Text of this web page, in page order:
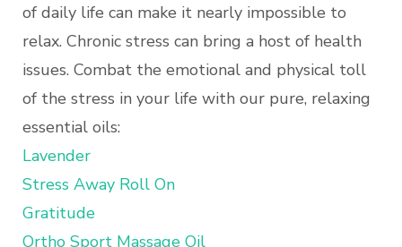
of daily life can make it nearly impossible to
relax. Chronic stress can bring a host of health
issues. Combat the emotional and physical toll
of the stress in your life with our pure, relaxing
essential oils:
Lavender
Stress Away Roll On
Gratitude
Ortho Sport Massage Oil